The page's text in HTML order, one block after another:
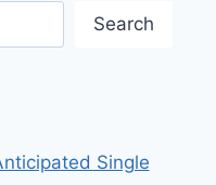
Search
Single